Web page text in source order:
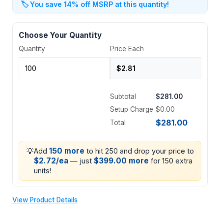
🏷️You save 14% off MSRP at this quantity!
Choose Your Quantity
Quantity Price Each
Subtotal
$281.00
Setup Charge $0.00
Total
$281.00
💡Add 150 more to hit 250 and drop your price to
$2.72/ea — just $399.00 more for 150 extra
units!
View Product Details